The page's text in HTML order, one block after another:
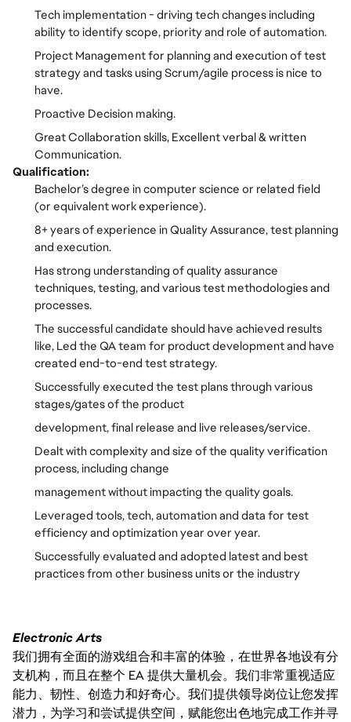
Tech implementation - driving tech changes including
ability to identify scope, priority and role of automation.
Project Management for planning and execution of test
strategy and tasks using Scrum/agile process is nice to
have.
Proactive Decision making.
Great Collaboration skills, Excellent verbal & written
Communication.
Qualification:
Bachelor’s degree in computer science or related field
(or equivalent work experience).
8+ years of experience in Quality Assurance, test planning
and execution.
Has strong understanding of quality assurance
techniques, testing, and various test methodologies and
processes.
The successful candidate should have achieved results
like, Led the QA team for product development and have
created end-to-end test strategy.
Successfully executed the test plans through various
stages/gates of the product
development, final release and live releases/service.
Dealt with complexity and size of the quality verification
process, including change
management without impacting the quality goals.
Leveraged tools, tech, automation and data for test
efficiency and optimization year over year.
Successfully evaluated and adopted latest and best
practices from other business units or the industry
Electronic Arts
我们拥有全面的游戏组合和丰富的体验，在世界各地设有分
支机构，而且在整个 EA 提供大量机会。我们非常重视适应
能力、韧性、创造力和好奇心。我们提供领导岗位让您发挥
潜力，为学习和尝试提供空间，赋能您出色地完成工作并寻